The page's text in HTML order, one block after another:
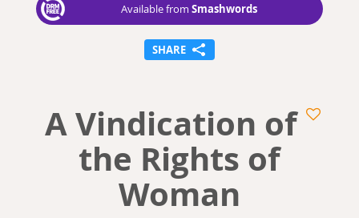
Available from Smashwords
SHARE
A Vindication of
the Rights of
Woman